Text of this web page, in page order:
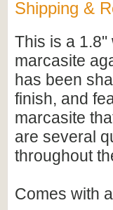
Shipping &
This is a
marcasite
has been
finish, and
marcasite
are several
throughout
Comes with